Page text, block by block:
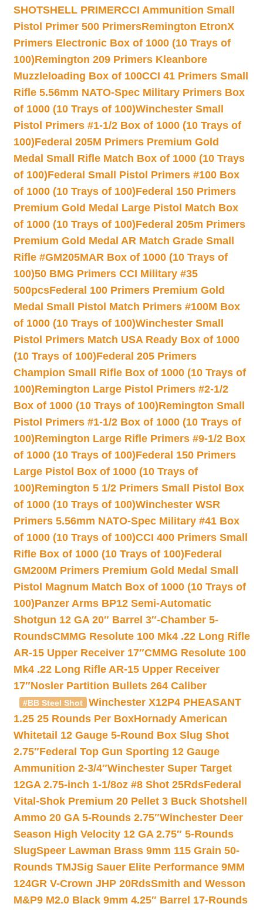
SHOTSHELL PRIMERCCI Ammunition Small
Pistol Primer 500 PrimersRemington EtronX
Primers Electronic Box of 1000 (10 Trays of
100)Remington 209 Primers Kleanbore
Muzzleloading Box of 100CCI 41 Primers Small
Rifle 5.56mm NATO-Spec Military Primers Box
of 1000 (10 Trays of 100)Winchester Small
Pistol Primers #1-1/2 Box of 1000 (10 Trays of
100)Federal 205M Primers Premium Gold
Medal Small Rifle Match Box of 1000 (10 Trays
of 100)Federal Small Pistol Primers #100 Box
of 1000 (10 Trays of 100)Federal 150 Primers
Premium Gold Medal Large Pistol Match Box
of 1000 (10 Trays of 100)Federal 205m Primers
Premium Gold Medal AR Match Grade Small
Rifle #GM205MAR Box of 1000 (10 Trays of
100)50 BMG Primers CCI Military #35
500pcsFederal 100 Primers Premium Gold
Medal Small Pistol Match Primers #100M Box
of 1000 (10 Trays of 100)Winchester Small
Pistol Primers Match USA Ready Box of 1000
(10 Trays of 100)Federal 205 Primers
Champion Small Rifle Box of 1000 (10 Trays of
100)Remington Large Pistol Primers #2-1/2
Box of 1000 (10 Trays of 100)Remington Small
Pistol Primers #1-1/2 Box of 1000 (10 Trays of
100)Remington Large Rifle Primers #9-1/2 Box
of 1000 (10 Trays of 100)Federal 150 Primers
Large Pistol Box of 1000 (10 Trays of
100)Remington 5 1/2 Primers Small Pistol Box
of 1000 (10 Trays of 100)Winchester WSR
Primers 5.56mm NATO-Spec Military #41 Box
of 1000 (10 Trays of 100)CCI 400 Primers Small
Rifle Box of 1000 (10 Trays of 100)Federal
GM200M Primers Premium Gold Medal Small
Pistol Magnum Match Box of 1000 (10 Trays of
100)Panzer Arms BP12 Semi-Automatic
Shotgun 12 GA 20″ Barrel 3″-Chamber 5-
RoundsCMMG Resolute 100 Mk4 .22 Long Rifle
AR-15 Upper Receiver 17″CMMG Resolute 100
Mk4 .22 Long Rifle AR-15 Upper Receiver
17″Nosler Partition Bullets 264 Caliber
#BB Steel Shot
Winchester X12P4 PHEASANT
1.25 25 Rounds Per BoxHornady American
Whitetail 12 Gauge 5-Round Box Slug Shot
2.75″Federal Top Gun Sporting 12 Gauge
Ammunition 2-3/4″Winchester Super Target
12GA 2.75-inch 1-1/8oz #8 Shot 25RdsFederal
Vital-Shok Premium 20 Pellet 3 Buck Shotshell
Ammo 20 GA 5-Rounds 2.75″Winchester Deer
Season High Velocity 12 GA 2.75″ 5-Rounds
SlugSpeer Lawman Brass 9mm 115 Grain 50-
Rounds TMJSig Sauer Elite Performance 9MM
124GR V-Crown JHP 20RdsSmith and Wesson
M&P9 M2.0 Black 9mm 4.25″ Barrel 17-Rounds